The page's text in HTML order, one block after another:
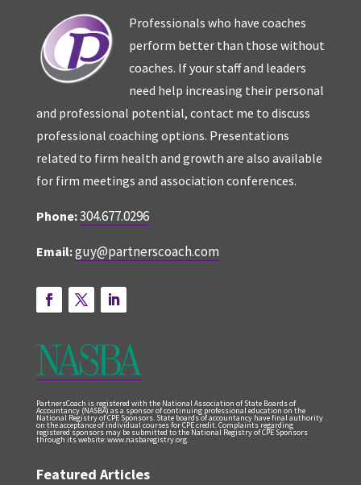
Professionals who have coaches
perform better than those without
coaches. If your staff and leaders
need help increasing their personal
and professional potential, contact me to discuss
professional coaching options. Presentations
related to firm health and growth are also available
for firm meetings and association conferences.
Phone:304.677.0296
Email:guy@partnerscoach.com
PartnersCoach is registered with the National Association of State Boards of
Accountancy (NASBA) as a sponsor of continuing professional education on the
National Registry of CPE Sponsors. State boards of accountancy have final authority
on the acceptance of individual courses for CPE credit. Complaints regarding
registered sponsors may be submitted to the National Registry of CPE Sponsors
through its website: www.nasbaregistry.org.
Featured Articles